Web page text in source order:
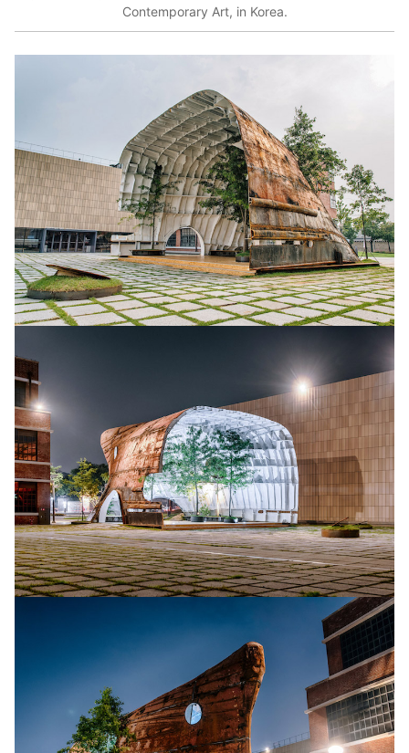
Contemporary Art, in Korea.